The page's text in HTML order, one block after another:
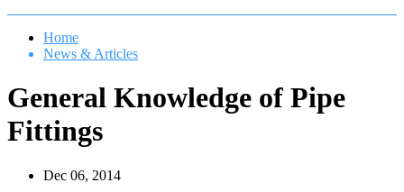
Home
News & Articles
General Knowledge of Pipe
Fittings
Dec 06, 2014